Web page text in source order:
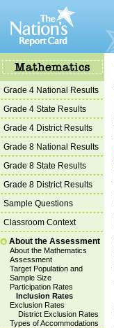
Grade 4 National Results
Grade 4 State Results
Grade 4 District Results
Grade 8 National Results
Grade 8 State Results
Grade 8 District Results
Sample Questions
Classroom Context
About the Assessment
About the Mathematics
Assessment
Target Population and
Sample Size
Participation Rates
Inclusion Rates
Exclusion Rates
District Exclusion Rates
Types of Accommodations